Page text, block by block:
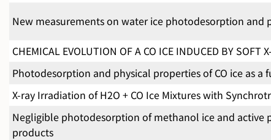
New measurements on water ice photodesorption
CHEMICAL EVOLUTION OF A CO ICE INDUCED BY SOFT
Photodesorption and physical properties of CO ice as
X-ray Irradiation of H2O + CO Ice Mixtures with
Negligible photodesorption of methanol ice and
products